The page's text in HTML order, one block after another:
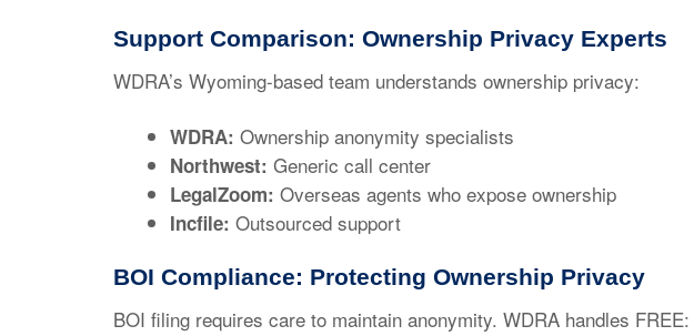
Support Comparison: Ownership Privacy Experts
WDRA’s Wyoming-based team understands ownership privacy:
WDRA: Ownership anonymity specialists
Northwest: Generic call center
LegalZoom: Overseas agents who expose ownership
Incfile: Outsourced support
BOI Compliance: Protecting Ownership Privacy
BOI filing requires care to maintain anonymity. WDRA handles FREE: